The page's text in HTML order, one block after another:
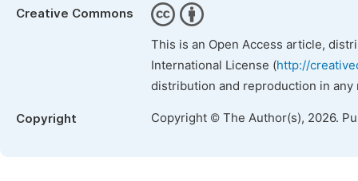
Creative Commons
This is an Open Access article,
International License (http://
distribution and reproduction in
Copyright Copyright © The Author(s), 2026.